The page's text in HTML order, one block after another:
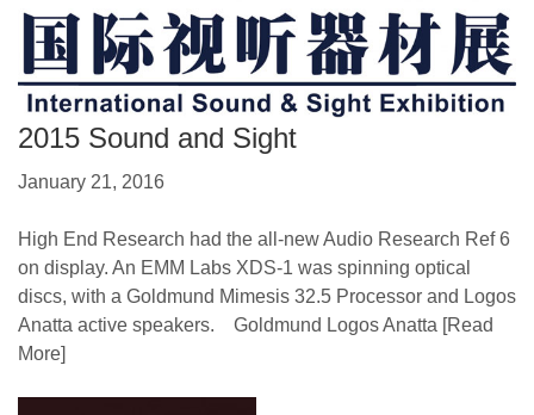
2015 Sound and Sight
January 21, 2016
High End Research had the all-new Audio Research Ref 6
on display. An EMM Labs XDS-1 was spinning optical
discs, with a Goldmund Mimesis 32.5 Processor and Logos
Anatta active speakers. Goldmund Logos Anatta [Read
More]